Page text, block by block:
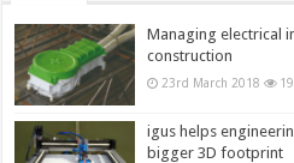
Managing electrical
construction
23rd March 2018
igus helps
bigger 3D footprint